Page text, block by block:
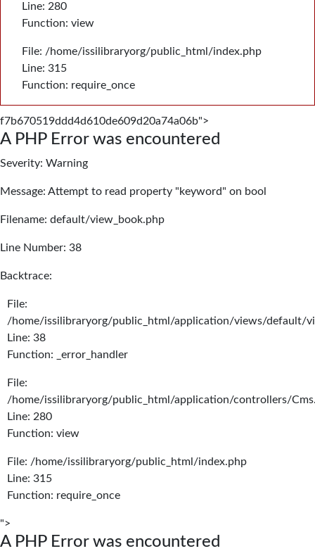
Line: 280
Function: view
File: /home/issilibraryorg/public_html/index.php
Line: 315
Function: require_once
f7b670519ddd4d610de609d20a74a06b">
A PHP Error was encountered
Severity: Warning
Message: Attempt to read property "keyword" on bool
Filename: default/view_book.php
Line Number: 38
Backtrace:
File:
/home/issilibraryorg/public_html/application/views/default/
Line: 38
Function: _error_handler
File:
/home/issilibraryorg/public_html/application/controllers/
Line: 280
Function: view
File: /home/issilibraryorg/public_html/index.php
Line: 315
Function: require_once
">
A PHP Error was encountered